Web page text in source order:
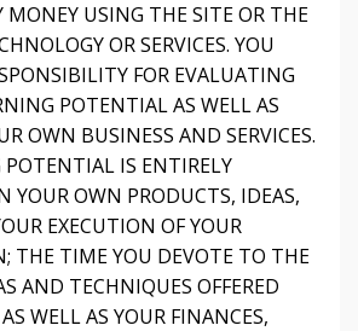
MONEY USING THE SITE OR THE
OR SERVICES. YOU
FOR EVALUATING
POTENTIAL AS WELL AS
OWN BUSINESS AND SERVICES.
POTENTIAL IS ENTIRELY
YOUR OWN PRODUCTS, IDEAS,
EXECUTION OF YOUR
THE TIME YOU DEVOTE TO THE
AND TECHNIQUES OFFERED
WELL AS YOUR FINANCES,